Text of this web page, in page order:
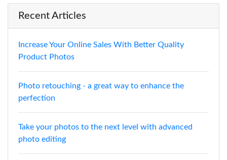
Recent Articles
Increase Your Online Sales With Better Quality
Product Photos
Photo retouching - a great way to enhance the
perfection
Take your photos to the next level with advanced
photo editing